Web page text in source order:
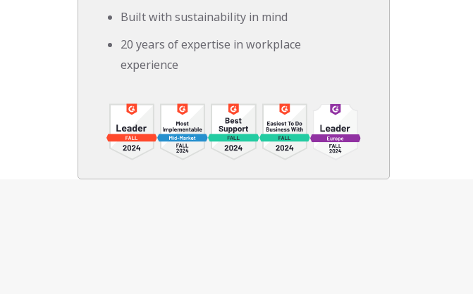
Built with sustainability in mind
20 years of expertise in workplace
experience